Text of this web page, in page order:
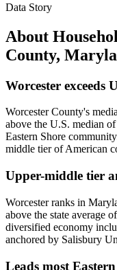
Data Story
About
County,
Worcester exceeds
Worcester County's
above the U.S. median
Eastern Shore
middle tier of American
Upper-middle tier
Worcester ranks in
above the state average
diversified economy
anchored by Salisbury
Leads most